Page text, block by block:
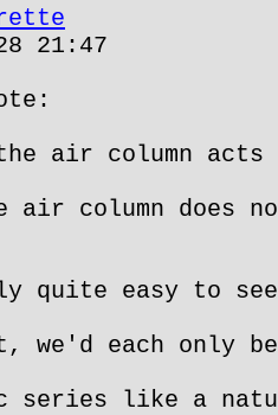
21:47
air column acts
air column does
quite easy to
we'd each only
series like a